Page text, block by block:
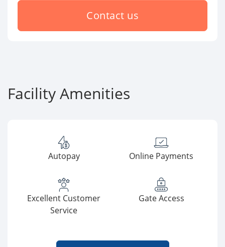
Contact us
Facility Amenities
Autopay Online Payments
Excellent Customer
Service
Gate Access